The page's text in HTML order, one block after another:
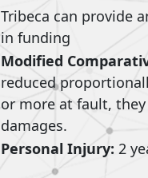
Tribeca can provide
in funding
Modified
reduced
or more at fault,
damages.
Personal Injury: 2